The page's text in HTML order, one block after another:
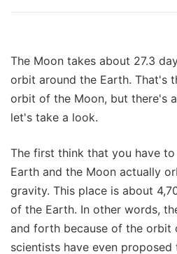
The Moon takes about 27.3
orbit around the Earth. That's
orbit of the Moon, but there's
let's take a look.
The first think that you have
Earth and the Moon actually
gravity. This place is about
of the Earth. In other words,
and forth because of the orbit
scientists have even